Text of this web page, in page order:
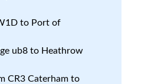
to Port of
ub8 to Heathrow
CR3 Caterham to